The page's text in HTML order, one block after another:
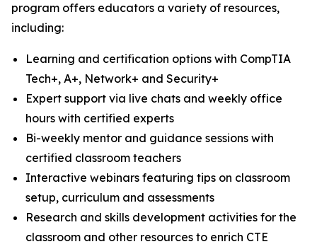
program offers educators a variety of resources,
including:
Learning and certification options with CompTIA
Tech+, A+, Network+ and Security+
Expert support via live chats and weekly office
hours with certified experts
Bi-weekly mentor and guidance sessions with
certified classroom teachers
Interactive webinars featuring tips on classroom
setup, curriculum and assessments
Research and skills development activities for the
classroom and other resources to enrich CTE